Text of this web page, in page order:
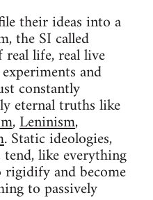
their ideas into a
the SI called
life, real live
and
constantly
eternal truths like
,Leninism,
. Static ideologies,
like everything
and become
to passively